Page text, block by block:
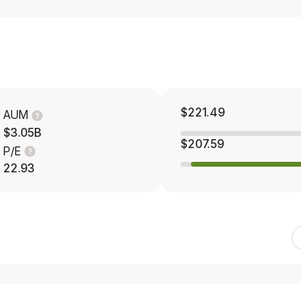
AUM
$3.05B
P/E
22.93
$221.49
$207.59